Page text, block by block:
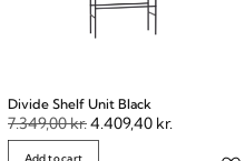
Divide Shelf Unit Black
7.349,00kr.4.409,40 kr.
Add to cart